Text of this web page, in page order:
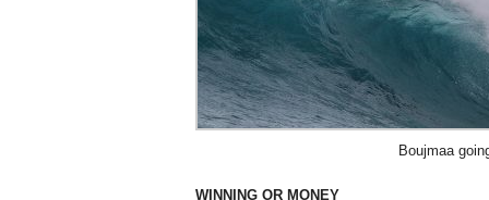
Boujmaa
WINNING OR MONEY